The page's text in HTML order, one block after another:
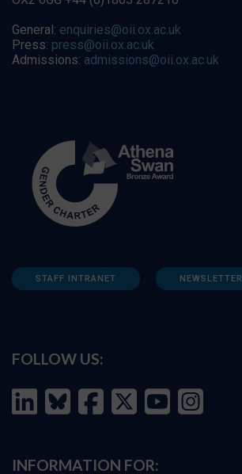
General: enquiries@oii.ox.ac.uk
Press: press@oii.ox.ac.uk
Admissions: admissions@oii.ox.ac.uk
STAFF INTRANET NEWSLETTER
FOLLOW US:
INFORMATION FOR: